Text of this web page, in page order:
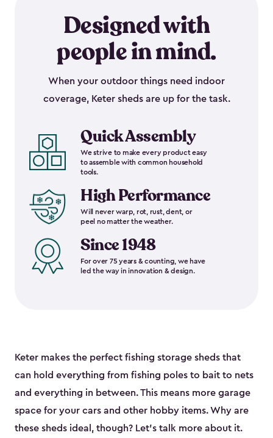
Designed with
people in mind.
When your outdoor things need indoor
coverage, Keter sheds are up for the task.
Quick Assembly
We strive to make every product easy
to assemble with common household
tools.
High Performance
Will never warp, rot, rust, dent, or
peel no matter the weather.
Since 1948
For over 75 years & counting, we have
led the way in innovation & design.
Keter makes the perfect fishing storage sheds that
can hold everything from fishing poles to bait to nets
and everything in between. This means more garage
space for your cars and other hobby items. Why are
these sheds ideal, though? Let’s talk more about it.